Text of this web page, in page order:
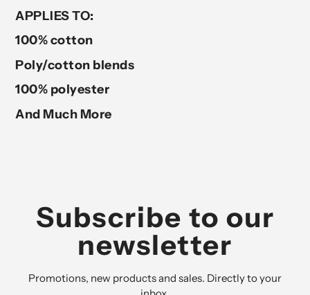
APPLIES TO:
100% cotton
Poly/cotton blends
100% polyester
And Much More
Subscribe to our
newsletter
Promotions, new products and sales. Directly to your